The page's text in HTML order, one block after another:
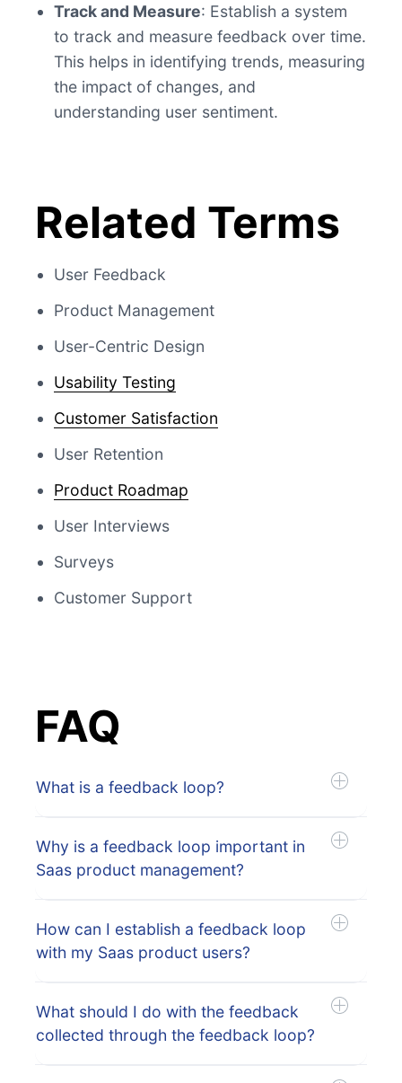
Track and Measure: Establish a system
to track and measure feedback over time.
This helps in identifying trends, measuring
the impact of changes, and
understanding user sentiment.
Related Terms
User Feedback
Product Management
User-Centric Design
Usability Testing
Customer Satisfaction
User Retention
Product Roadmap
User Interviews
Surveys
Customer Support
FAQ
What is a feedback loop?
Why is a feedback loop important in
Saas product management?
How can I establish a feedback loop
with my Saas product users?
What should I do with the feedback
collected through the feedback loop?